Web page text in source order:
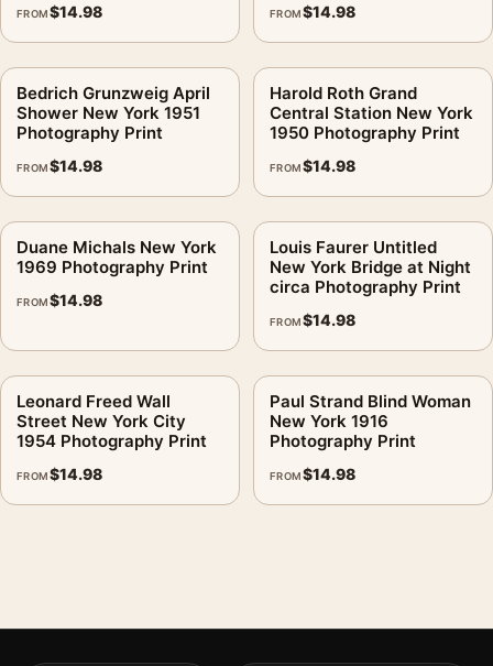
FROM$14.98 FROM$14.98
Bedrich Grunzweig April
Shower New York 1951
Photography Print
FROM$14.98
Harold Roth Grand
Central Station New York
1950 Photography Print
FROM$14.98
Duane Michals New York
1969 Photography Print
FROM$14.98
Louis Faurer Untitled
New York Bridge at Night
circa Photography Print
FROM$14.98
Leonard Freed Wall
Street New York City
1954 Photography Print
FROM$14.98
Paul Strand Blind Woman
New York 1916
Photography Print
FROM$14.98